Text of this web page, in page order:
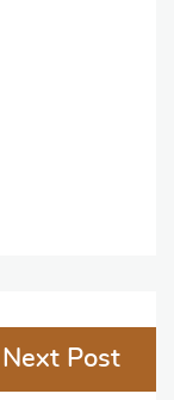
Next Post